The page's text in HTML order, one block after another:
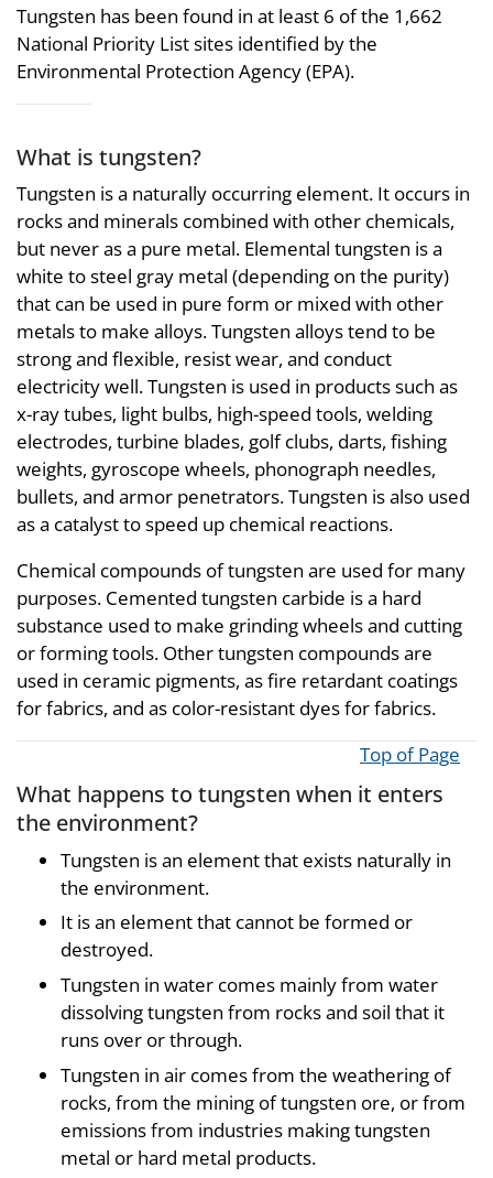
Tungsten has been found in at least 6 of the 1,662
National Priority List sites identified by the
Environmental Protection Agency (EPA).
What is tungsten?
Tungsten is a naturally occurring element. It occurs in
rocks and minerals combined with other chemicals,
but never as a pure metal. Elemental tungsten is a
white to steel gray metal (depending on the purity)
that can be used in pure form or mixed with other
metals to make alloys. Tungsten alloys tend to be
strong and flexible, resist wear, and conduct
electricity well. Tungsten is used in products such as
x-ray tubes, light bulbs, high-speed tools, welding
electrodes, turbine blades, golf clubs, darts, fishing
weights, gyroscope wheels, phonograph needles,
bullets, and armor penetrators. Tungsten is also used
as a catalyst to speed up chemical reactions.
Chemical compounds of tungsten are used for many
purposes. Cemented tungsten carbide is a hard
substance used to make grinding wheels and cutting
or forming tools. Other tungsten compounds are
used in ceramic pigments, as fire retardant coatings
for fabrics, and as color-resistant dyes for fabrics.
Top of Page
What happens to tungsten when it enters
the environment?
Tungsten is an element that exists naturally in
the environment.
It is an element that cannot be formed or
destroyed.
Tungsten in water comes mainly from water
dissolving tungsten from rocks and soil that it
runs over or through.
Tungsten in air comes from the weathering of
rocks, from the mining of tungsten ore, or from
emissions from industries making tungsten
metal or hard metal products.